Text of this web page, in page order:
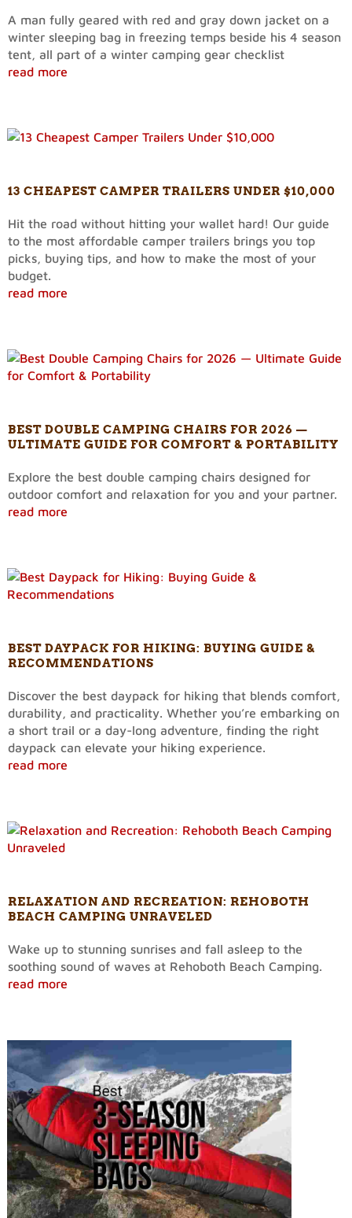
A man fully geared with red and gray down jacket on a
winter sleeping bag in freezing temps beside his 4 season
tent, all part of a winter camping gear checklist
read more
13 CHEAPEST CAMPER TRAILERS UNDER $10,000
Hit the road without hitting your wallet hard! Our guide
to the most affordable camper trailers brings you top
picks, buying tips, and how to make the most of your
budget.
read more
BEST DOUBLE CAMPING CHAIRS FOR 2026 —
ULTIMATE GUIDE FOR COMFORT & PORTABILITY
Explore the best double camping chairs designed for
outdoor comfort and relaxation for you and your partner.
read more
BEST DAYPACK FOR HIKING: BUYING GUIDE &
RECOMMENDATIONS
Discover the best daypack for hiking that blends comfort,
durability, and practicality. Whether you’re embarking on
a short trail or a day-long adventure, finding the right
daypack can elevate your hiking experience.
read more
RELAXATION AND RECREATION: REHOBOTH
BEACH CAMPING UNRAVELED
Wake up to stunning sunrises and fall asleep to the
soothing sound of waves at Rehoboth Beach Camping.
read more